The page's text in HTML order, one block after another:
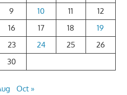
9 10 11
12
16 17 18
19
23 24 25
26
30
Oct »